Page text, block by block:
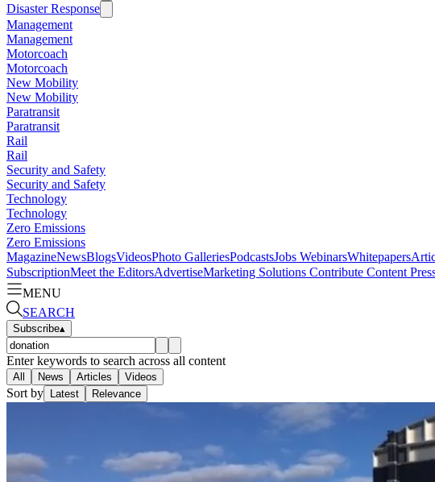
Disaster Response
Management
Management
Motorcoach
Motorcoach
New Mobility
New Mobility
Paratransit
Paratransit
Rail
Rail
Security and Safety
Security and Safety
Technology
Technology
Zero Emissions
Zero Emissions
MagazineNewsBlogsVideosPhoto GalleriesPodcastsJobs WebinarsWhitepapers
SubscriptionMeet the EditorsAdvertiseMarketing Solutions Contribute Content
MENU
SEARCH
Subscribe▴
Enter keywords to search across all content
All News Articles Videos
Sort by Latest Relevance